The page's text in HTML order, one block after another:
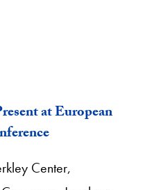
at European
Center,